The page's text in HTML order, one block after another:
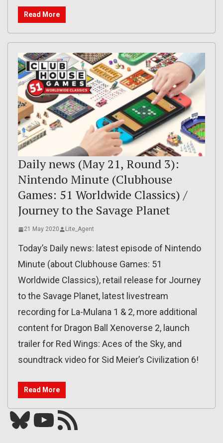
Read More
Daily news (May 21, Round 3):
Nintendo Minute (Clubhouse
Games: 51 Worldwide Classics) /
Journey to the Savage Planet
21 May 2020 Lite_Agent
Today’s Daily news: latest episode of Nintendo
Minute (about Clubhouse Games: 51
Worldwide Classics), retail release for Journey
to the Savage Planet, latest livestream
recording for La-Mulana 1 & 2, more additional
content for Dragon Ball Xenoverse 2, launch
trailer for Red Wings: Aces of the Sky, and
soundtrack video for Sid Meier’s Civilization 6!
Read More
Bluesky YouTube Our RSS feed